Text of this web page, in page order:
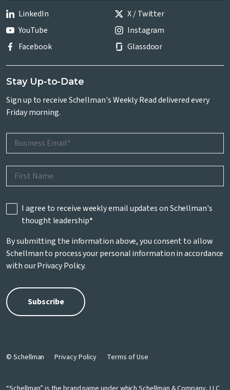
LinkedIn
X / Twitter
YouTube
Instagram
Facebook
Glassdoor
Stay Up-to-Date
Sign up to receive Schellman's Weekly Read delivered every
Friday morning.
I agree to receive weekly email updates on Schellman's
thought leadership*
By submitting the information above, you consent to allow
Schellman to process your personal information in accordance
with ourPrivacy Policy.
© Schellman Privacy Policy Terms of Use